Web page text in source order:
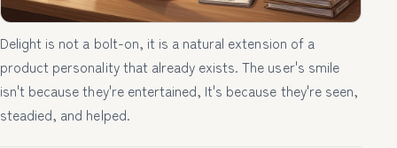
Delight is not a bolt-on, it is a natural extension of a
product personality that already exists. The user's smile
isn't because they're entertained, It's because they're seen,
steadied, and helped.